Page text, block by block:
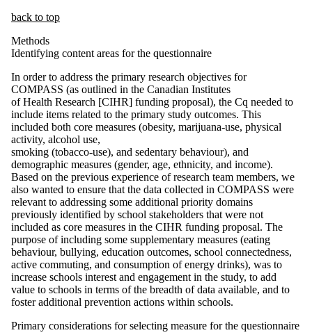
back to top
Methods
Identifying content areas for the questionnaire
In order to address the primary research objectives for
COMPASS (as outlined in the Canadian Institutes
of Health Research [CIHR] funding proposal), the Cq needed to
include items related to the primary study outcomes. This
included both core measures (obesity, marijuana-use, physical
activity, alcohol use,
smoking (tobacco-use), and sedentary behaviour), and
demographic measures (gender, age, ethnicity, and income).
Based on the previous experience of research team members, we
also wanted to ensure that the data collected in COMPASS were
relevant to addressing some additional priority domains
previously identified by school stakeholders that were not
included as core measures in the CIHR funding proposal. The
purpose of including some supplementary measures (eating
behaviour, bullying, education outcomes, school connectedness,
active commuting, and consumption of energy drinks), was to
increase schools interest and engagement in the study, to add
value to schools in terms of the breadth of data available, and to
foster additional prevention actions within schools.
Primary considerations for selecting measure for the questionnaire